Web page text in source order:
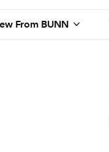
From BUNN